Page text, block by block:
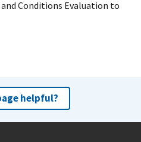
Conditions Evaluation to
helpful?